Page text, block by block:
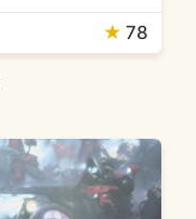
★ 78